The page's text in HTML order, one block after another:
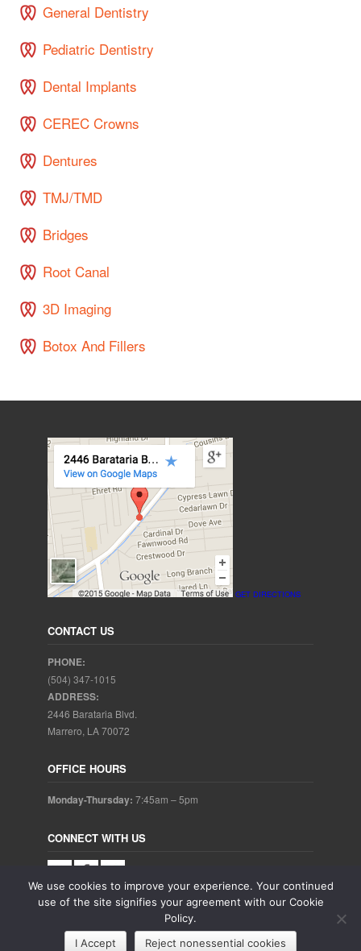
General Dentistry
Pediatric Dentistry
Dental Implants
CEREC Crowns
Dentures
TMJ/TMD
Bridges
Root Canal
3D Imaging
Botox And Fillers
GET DIRECTIONS
CONTACT US
PHONE:
(504) 347-1015
ADDRESS:
2446 Barataria Blvd.
Marrero, LA 70072
OFFICE HOURS
Monday-Thursday: 7:45am – 5pm
CONNECT WITH US
Copyright © 2025. Aubrey Baudean DDS. All rights reserved.
We use cookies to improve your experience. Your continued
use of the site signifies your agreement with our Cookie
Policy.
I Accept
Reject nonessential cookies